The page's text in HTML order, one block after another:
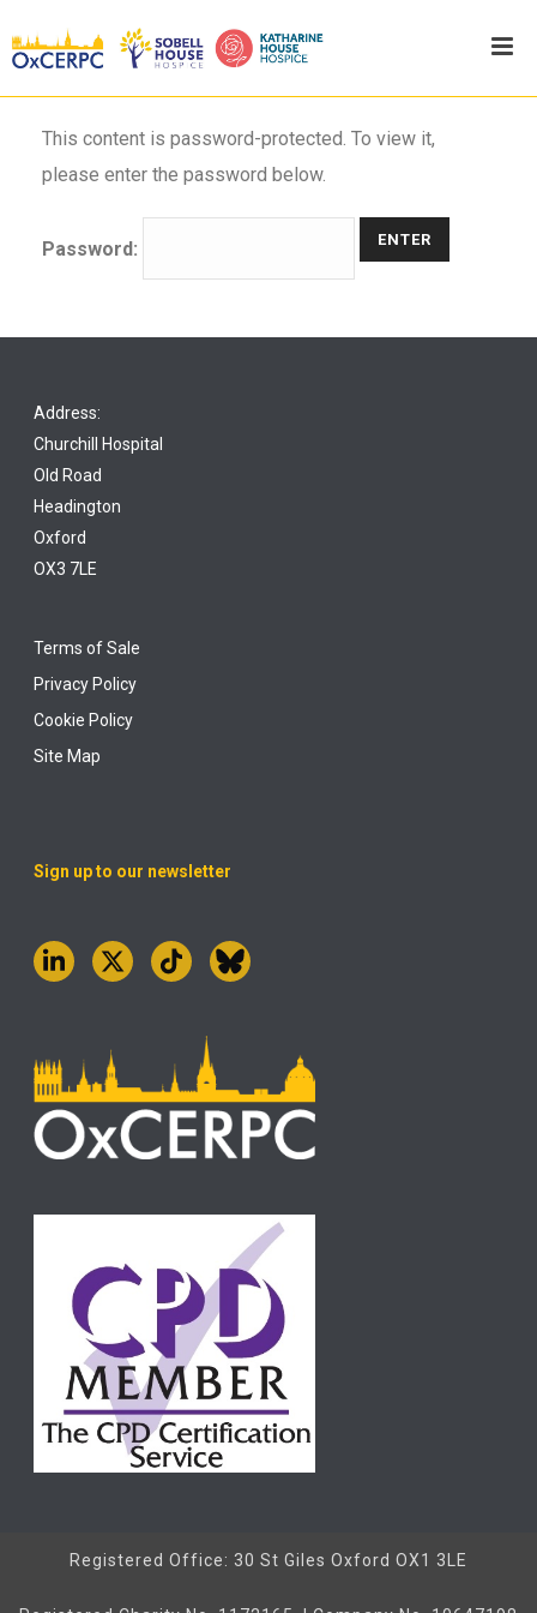
This content is password-protected. To view it,
please enter the password below.
Password:
Address:
Churchill Hospital
Old Road
Headington
Oxford
OX3 7LE
Terms of Sale
Privacy Policy
Cookie Policy
Site Map
Sign up to our newsletter
Registered Office: 30 St Giles Oxford OX1 3LE